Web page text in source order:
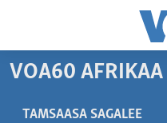
seenan
gabaasaatti
ITOOPHIYAA|EERTIRAA
VIIDIYOO
VOA60 AFRIKAA
TAMSAASA SAGALEE